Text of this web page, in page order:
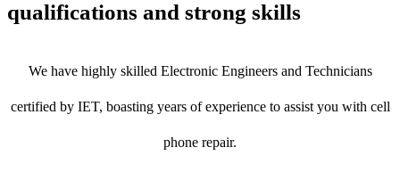
qualifications and strong skills
We have highly skilled Electronic Engineers and Technicians
certified by IET, boasting years of experience to assist you with cell
phone repair.